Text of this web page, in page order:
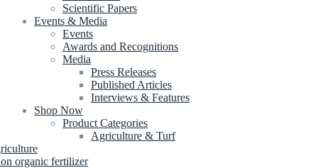
Scientific Papers
Events & Media
Events
Awards and Recognitions
Media
Press Releases
Published Articles
Interviews & Features
Shop Now
Product Categories
Agriculture & Turf
organic fertilizer